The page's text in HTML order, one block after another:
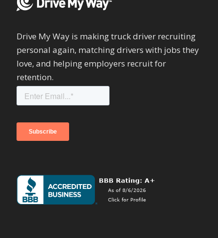
Drive My Way is making truck driver recruiting
personal again, matching drivers with jobs they
love, and helping employers recruit for
retention.